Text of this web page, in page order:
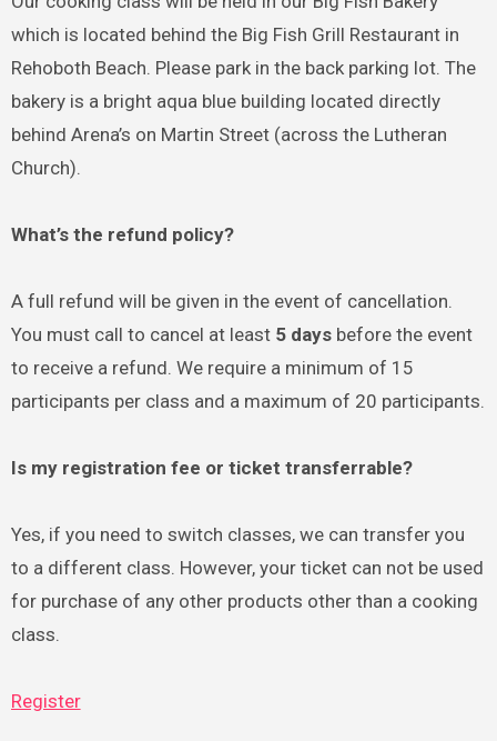
which is located behind the Big Fish Grill Restaurant in
Rehoboth Beach. Please park in the back parking lot. The
bakery is a bright aqua blue building located directly
behind Arena’s on Martin Street (across the Lutheran
Church).
What’s the refund policy?
A full refund will be given in the event of cancellation.
You must call to cancel at least 5 daysbefore the event
to receive a refund. We require a minimum of 15
participants per class and a maximum of 20 participants.
Is my registration fee or ticket transferrable?
Yes, if you need to switch classes, we can transfer you
to a different class. However, your ticket can not be used
for purchase of any other products other than a cooking
class.
Register